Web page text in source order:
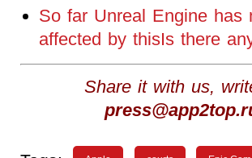
So far Unreal Engine has
affected by thisIs there
Share it with us,